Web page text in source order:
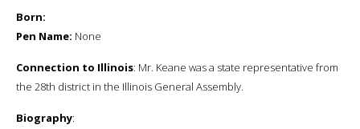
Born:
Pen Name: None
Connection to Illinois: Mr. Keane was a state representative from
the 28th district in the Illinois General Assembly.
Biography: